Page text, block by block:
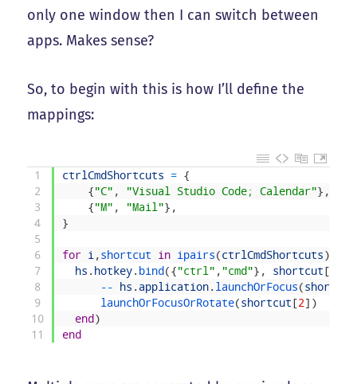
only one window then I can switch between
apps. Makes sense?
So, to begin with this is how I’ll define the
mappings:
1
2
3
4
5
6
7
8
9
10
11
ctrlCmdShortcuts = {
{"C" , "Visual Studio Code; Calendar"} ,
{"M" , "Mail"} ,
}
for i ,shortcut in ipairs(ctrlCmdShortcuts)
hs . hotkey. bind({"ctrl" , "cmd"} , shortcut[
--
hs . application. launchOrFocus(shortcut
launchOrFocusOrRotate(shortcut[2] )
end)
end